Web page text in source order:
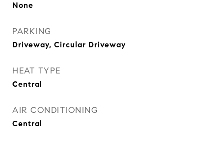
None
PARKING
Driveway, Circular Driveway
HEAT TYPE
Central
AIR CONDITIONING
Central